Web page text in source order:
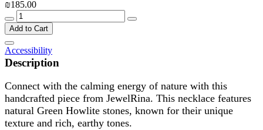
₪185.00
Add to Cart
Description
Connect with the calming energy of nature with this
handcrafted piece from JewelRina. This necklace features
natural Green Howlite stones, known for their unique
texture and rich, earthy tones.
Accessibility